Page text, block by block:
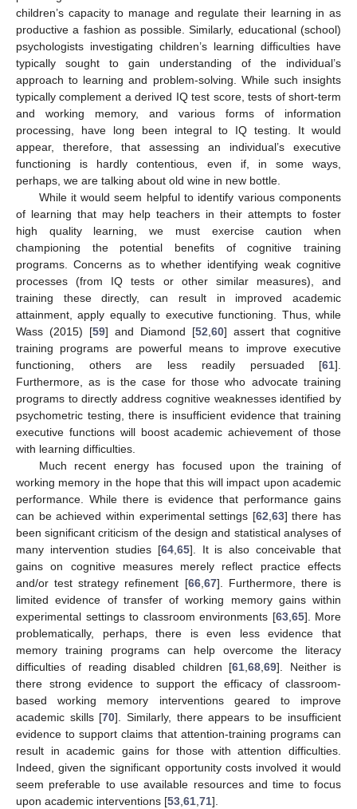
children’s capacity to manage and regulate their learning in as
productive a fashion as possible. Similarly, educational (school)
psychologists investigating children’s learning difficulties have
typically sought to gain understanding of the individual’s
approach to learning and problem-solving. While such insights
typically complement a derived IQ test score, tests of short-term
and working memory, and various forms of information
processing, have long been integral to IQ testing. It would
appear, therefore, that assessing an individual’s executive
functioning is hardly contentious, even if, in some ways,
perhaps, we are talking about old wine in new bottle.
While it would seem helpful to identify various components
of learning that may help teachers in their attempts to foster
high quality learning, we must exercise caution when
championing the potential benefits of cognitive training
programs. Concerns as to whether identifying weak cognitive
processes (from IQ tests or other similar measures), and
training these directly, can result in improved academic
attainment, apply equally to executive functioning. Thus, while
Wass (2015) [59] and Diamond [52,60] assert that cognitive
training programs are powerful means to improve executive
functioning, others are less readily persuaded [61].
Furthermore, as is the case for those who advocate training
programs to directly address cognitive weaknesses identified by
psychometric testing, there is insufficient evidence that training
executive functions will boost academic achievement of those
with learning difficulties.
Much recent energy has focused upon the training of
working memory in the hope that this will impact upon academic
performance. While there is evidence that performance gains
can be achieved within experimental settings [62,63] there has
been significant criticism of the design and statistical analyses of
many intervention studies [64,65]. It is also conceivable that
gains on cognitive measures merely reflect practice effects
and/or test strategy refinement [66,67]. Furthermore, there is
limited evidence of transfer of working memory gains within
experimental settings to classroom environments [63,65]. More
problematically, perhaps, there is even less evidence that
memory training programs can help overcome the literacy
difficulties of reading disabled children [61,68,69]. Neither is
there strong evidence to support the efficacy of classroom-
based working memory interventions geared to improve
academic skills [70]. Similarly, there appears to be insufficient
evidence to support claims that attention-training programs can
result in academic gains for those with attention difficulties.
Indeed, given the significant opportunity costs involved it would
seem preferable to use available resources and time to focus
upon academic interventions [53,61,71].